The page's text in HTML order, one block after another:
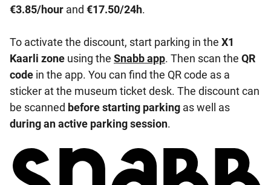
€3.85/hour and €17.50/24h.
To activate the discount, start parking in the X1
Kaarli zone using the Snabb app. Then scan the QR
code in the app. You can find the QR code as a
sticker at the museum ticket desk. The discount can
be scanned before starting parking as well as
during an active parking session.